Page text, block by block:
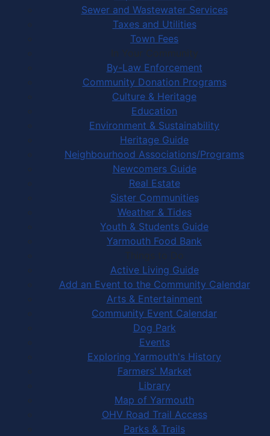
Sewer and Wastewater Services
Taxes and Utilities
Town Fees
In Your Community
By-Law Enforcement
Community Donation Programs
Culture & Heritage
Education
Environment & Sustainability
Heritage Guide
Neighbourhood Associations/Programs
Newcomers Guide
Real Estate
Sister Communities
Weather & Tides
Youth & Students Guide
Yarmouth Food Bank
Things to Do
Active Living Guide
Add an Event to the Community Calendar
Arts & Entertainment
Community Event Calendar
Dog Park
Events
Exploring Yarmouth's History
Farmers' Market
Library
Map of Yarmouth
OHV Road Trail Access
Parks & Trails